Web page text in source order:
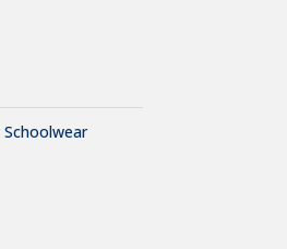
Schoolwear